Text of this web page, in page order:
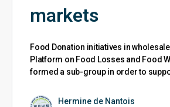
markets
Food Donation initiatives in
Platform on Food Losses and Food
formed a sub-group in order to
Hermine de Nantois